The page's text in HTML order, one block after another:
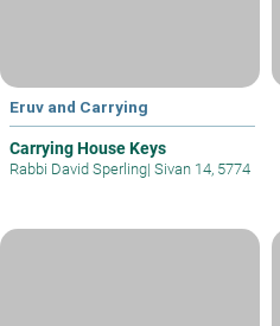
Eruv and Carrying
Carrying House Keys
Rabbi David Sperling| Sivan 14, 5774